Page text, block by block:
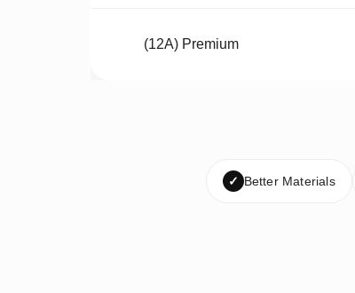
(12A) Premium
✓ Better Materials